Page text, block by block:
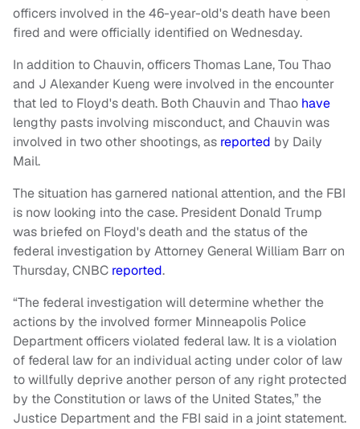
officers involved in the 46-year-old's death have been
fired and were officially identified on Wednesday.
In addition to Chauvin, officers Thomas Lane, Tou Thao
and J Alexander Kueng were involved in the encounter
that led to Floyd's death. Both Chauvin and Thao have
lengthy pasts involving misconduct, and Chauvin was
involved in two other shootings, as reported by Daily
Mail.
The situation has garnered national attention, and the FBI
is now looking into the case. President Donald Trump
was briefed on Floyd's death and the status of the
federal investigation by Attorney General William Barr on
Thursday, CNBC reported.
“The federal investigation will determine whether the
actions by the involved former Minneapolis Police
Department officers violated federal law. It is a violation
of federal law for an individual acting under color of law
to willfully deprive another person of any right protected
by the Constitution or laws of the United States,” the
Justice Department and the FBI said in a joint statement.